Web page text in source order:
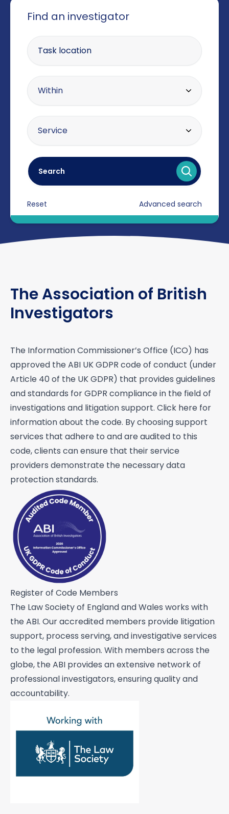
Find an investigator
Enter your postcode
Within radius
Within
10 miles
30 miles
40 miles
Offering the service
Service
Asset tracing
Certificated Enforcement Agents
Compliance
Cyber crime / computer misuse
Due diligence
(debugging)
Fraud investigations
Genealogy
General investigations
Global cross border financial
intelligence
Interviewing
Legal aid work
Litigation support
Mailbox covert operations
Matrimonial financial
Open source intelligence
Pre sue / status enquiries
Process serving
Risk management
Road traffic accidents & collisions
Specialist & forensic services
Surveillance
Tracing & status reports
TSCM (electronic sweeps, equipment &
training)
Search
Reset Advanced search
The Association of British
Investigators
The Information Commissioner’s Office (ICO) has
approved the ABI UK GDPR code of conduct (under
Article 40 of the UK GDPR) that provides guidelines
and standards for GDPR compliance in the field of
investigations and litigation support. Click here for
information about the code. By choosing support
services that adhere to and are audited to this
code, clients can ensure that their service
providers demonstrate the necessary data
protection standards.
Register of Code Members
The Law Society of England and Wales works with
the ABI. Our accredited members provide litigation
support, process serving, and investigative services
to the legal profession. With members across the
globe, the ABI provides an extensive network of
professional investigators, ensuring quality and
accountability.